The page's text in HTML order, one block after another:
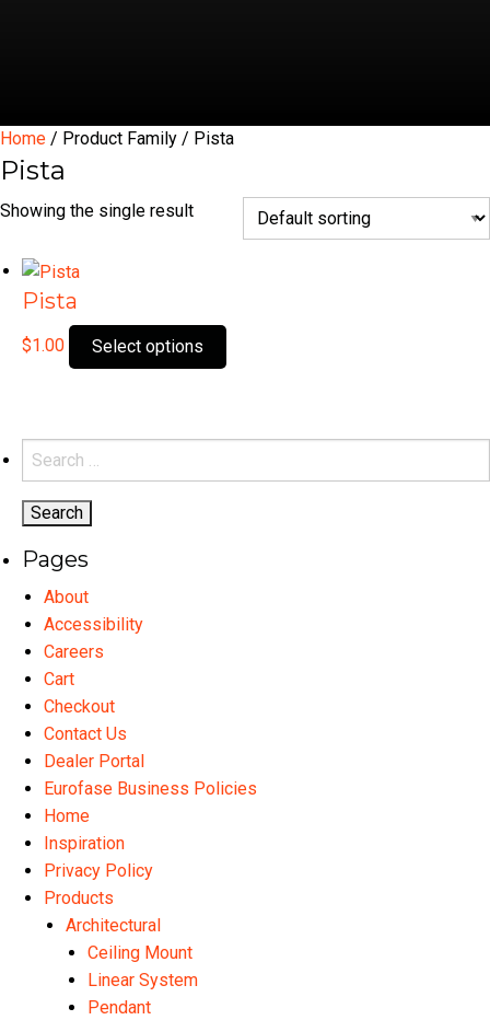
Home / Product Family / Pista
Pista
Showing the single result
Pista
$1.00 Select options
product
Search
for:
Pages
About
Accessibility
Careers
Cart
Checkout
Contact Us
Dealer Portal
Eurofase Business Policies
Home
Inspiration
Privacy Policy
Products
Architectural
Ceiling Mount
Linear System
Pendant